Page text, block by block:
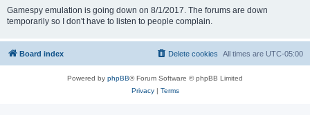
Gamespy emulation is going down on 8/1/2017. The forums are down
temporarily so I don't have to listen to people complain.
Board index All times are UTC-05:00
Delete cookies
Powered by phpBB® Forum Software © phpBB Limited
Privacy| Terms